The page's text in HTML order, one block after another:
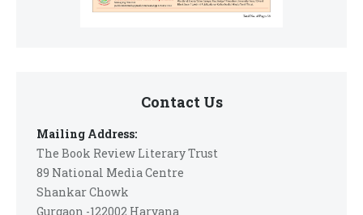
Contact Us
Mailing Address:
The Book Review Literary Trust
89 National Media Centre
Shankar Chowk
Gurgaon -122002 Haryana